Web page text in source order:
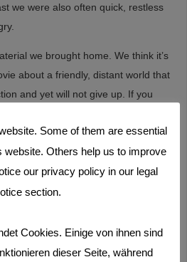
we were also often quick, restless
we brought home. We think it’s
about a friendly, distant world that
and yet will not give up. If you
(only in German).
Some of them are essential
website. Others help us to improve
our privacy policy in our legal
section.
Cookies. Einige von ihnen sind
dieser Seite, während